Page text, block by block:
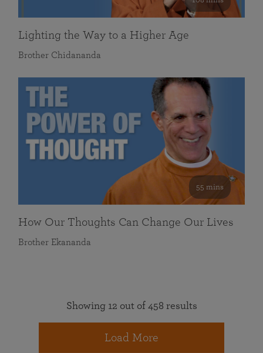
Lighting the Way to a Higher Age
Brother Chidananda
55 mins
How Our Thoughts Can Change Our Lives
Brother Ekananda
Showing 12 out of 458 results
Load More